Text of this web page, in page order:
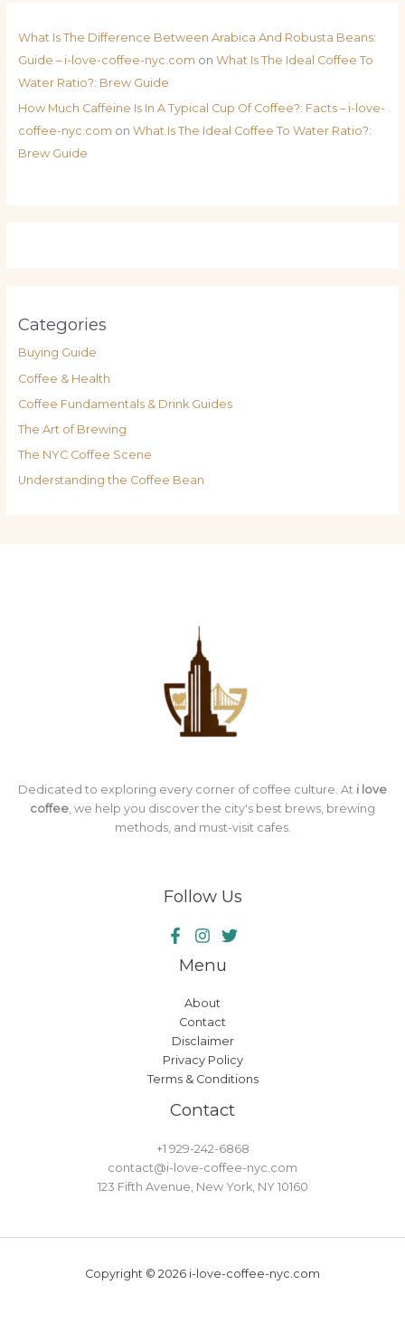
What Is The Difference Between Arabica And Robusta Beans:
Guide – i-love-coffee-nyc.com on What Is The Ideal Coffee To
Water Ratio?: Brew Guide
How Much Caffeine Is In A Typical Cup Of Coffee?: Facts – i-love-
coffee-nyc.com on What Is The Ideal Coffee To Water Ratio?:
Brew Guide
Categories
Buying Guide
Coffee & Health
Coffee Fundamentals & Drink Guides
The Art of Brewing
The NYC Coffee Scene
Understanding the Coffee Bean
Dedicated to exploring every corner of coffee culture. At i love
coffee , we help you discover the city's best brews, brewing
methods, and must-visit cafes.
Follow Us
Menu
About
Contact
Disclaimer
Privacy Policy
Terms & Conditions
Contact
+1 929-242-6868
contact@i-love-coffee-nyc.com
123 Fifth Avenue, New York, NY 10160
Copyright © 2026 i-love-coffee-nyc.com